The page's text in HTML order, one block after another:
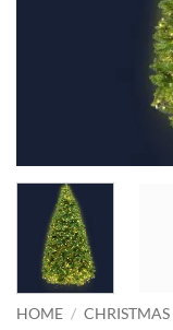
HOME / CHRISTMAS